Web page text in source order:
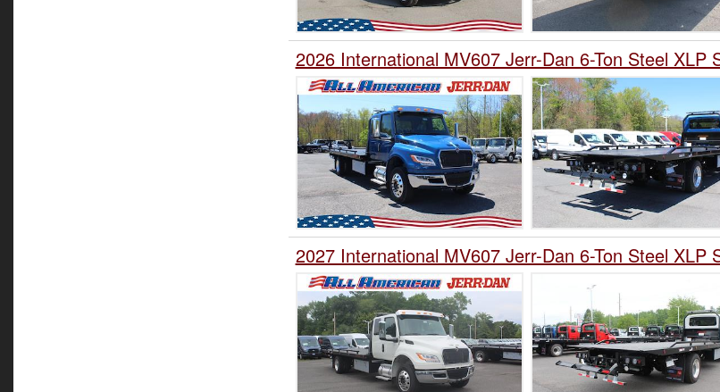
2026 International MV607 Jerr-Dan 6-Ton Steel XLP
2027 International MV607 Jerr-Dan 6-Ton Steel XLP